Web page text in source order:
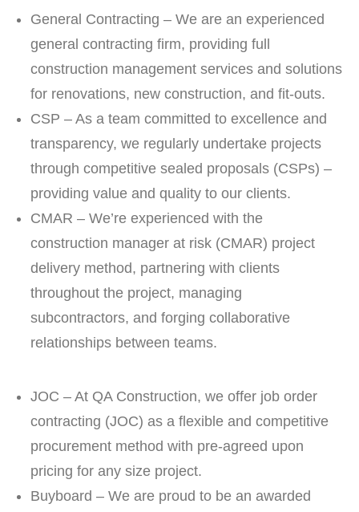
General Contracting – We are an experienced
general contracting firm, providing full
construction management services and solutions
for renovations, new construction, and fit-outs.
CSP – As a team committed to excellence and
transparency, we regularly undertake projects
through competitive sealed proposals (CSPs) –
providing value and quality to our clients.
CMAR – We’re experienced with the
construction manager at risk (CMAR) project
delivery method, partnering with clients
throughout the project, managing
subcontractors, and forging collaborative
relationships between teams.
JOC – At QA Construction, we offer job order
contracting (JOC) as a flexible and competitive
procurement method with pre-agreed upon
pricing for any size project.
Buyboard – We are proud to be an awarded